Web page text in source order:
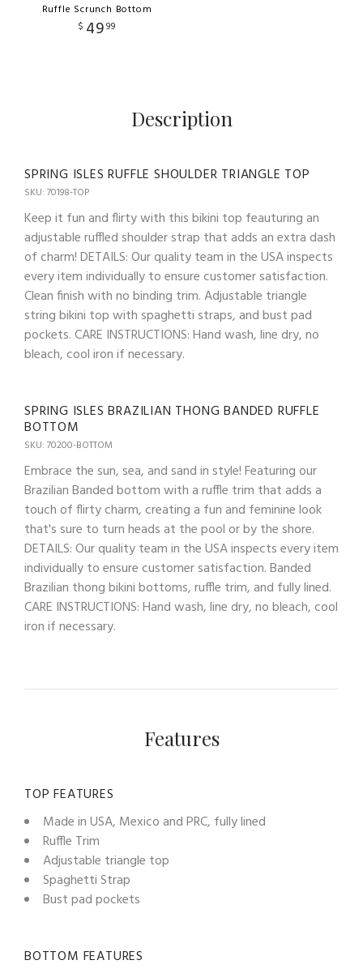
Ruffle Scrunch Bottom
$ 4999
Description
SPRING ISLES RUFFLE SHOULDER TRIANGLE TOP
SKU: 70198-TOP
Keep it fun and flirty with this bikini top feauturing an
adjustable ruffled shoulder strap that adds an extra dash
of charm! DETAILS: Our quality team in the USA inspects
every item individually to ensure customer satisfaction.
Clean finish with no binding trim. Adjustable triangle
string bikini top with spaghetti straps, and bust pad
pockets. CARE INSTRUCTIONS: Hand wash, line dry, no
bleach, cool iron if necessary.
SPRING ISLES BRAZILIAN THONG BANDED RUFFLE
BOTTOM
SKU: 70200-BOTTOM
Embrace the sun, sea, and sand in style! Featuring our
Brazilian Banded bottom with a ruffle trim that adds a
touch of flirty charm, creating a fun and feminine look
that's sure to turn heads at the pool or by the shore.
DETAILS: Our quality team in the USA inspects every item
individually to ensure customer satisfaction. Banded
Brazilian thong bikini bottoms, ruffle trim, and fully lined.
CARE INSTRUCTIONS: Hand wash, line dry, no bleach, cool
iron if necessary.
Features
TOP FEATURES
Made in USA, Mexico and PRC, fully lined
Ruffle Trim
Adjustable triangle top
Spaghetti Strap
Bust pad pockets
BOTTOM FEATURES